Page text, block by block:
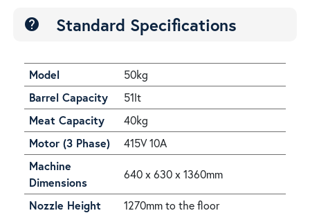
help Standard Specifications
Model
50kg
Barrel Capacity
51lt
Meat Capacity
40kg
Motor (3 Phase)
415V 10A
Machine
Dimensions
640 x 630 x 1360mm
Nozzle Height 1270mm to the floor